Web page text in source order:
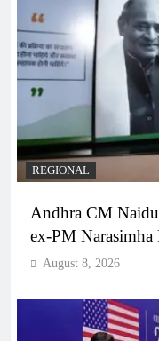
REGIONAL
Andhra CM
ex-PM
August 8, 2026